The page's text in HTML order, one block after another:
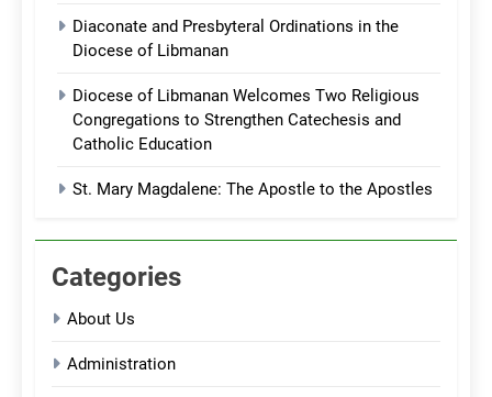
Diaconate and Presbyteral Ordinations in the
Diocese of Libmanan
Diocese of Libmanan Welcomes Two Religious
Congregations to Strengthen Catechesis and
Catholic Education
St. Mary Magdalene: The Apostle to the Apostles
Categories
About Us
Administration